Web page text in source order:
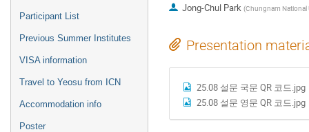
Participant List
Previous Summer Institutes
VISA information
Travel to Yeosu from ICN
Accommodation info
Poster
Jong-Chul Park (Chungnam National
Presentation
25.08 설문 국문 QR 코드.jpg
25.08 설문 영문 QR 코드.jpg